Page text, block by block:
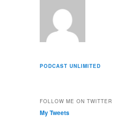
PODCAST UNLIMITED
FOLLOW ME ON TWITTER
My Tweets